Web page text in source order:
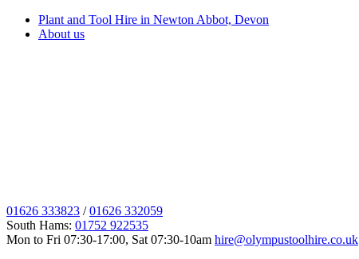
Plant and Tool Hire in Newton Abbot, Devon
About us
01626 333823 /01626 332059
South Hams: 01752 922535
Mon to Fri 07:30-17:00, Sat 07:30-10am hire@olympustoolhire.co.uk